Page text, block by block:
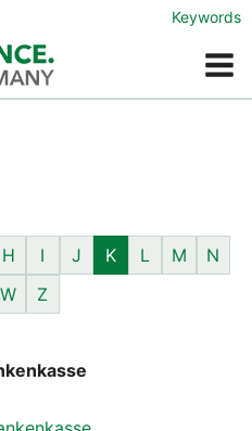
Menue
Keywords
H I J K L M
N
W Z